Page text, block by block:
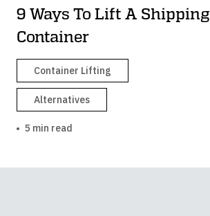
9 Ways To Lift A Shipping
Container
Container Lifting
Alternatives
5 min read